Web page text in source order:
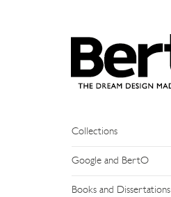
NEWS
Events
Collections
Google and BertO
Books and Dissertations